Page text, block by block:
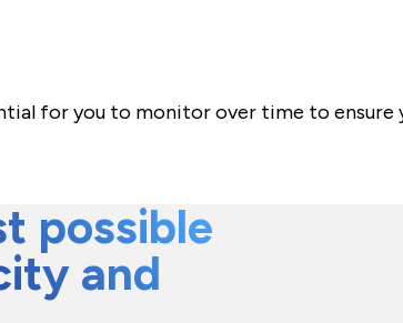
for you to monitor over time to ensure
possible
and